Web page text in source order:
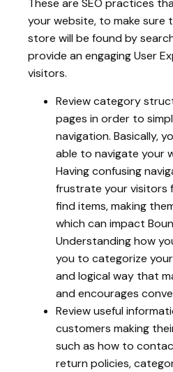
These are SEO practices
your website, to make sure
store will be found by
provide an engaging User
visitors.
Review category
pages in order to
navigation. Basically,
able to navigate your
Having confusing
frustrate your visitors
find items, making
which can impact
Understanding how
you to categorize
and logical way that
and encourages
Review useful
customers making
such as how to
return policies,